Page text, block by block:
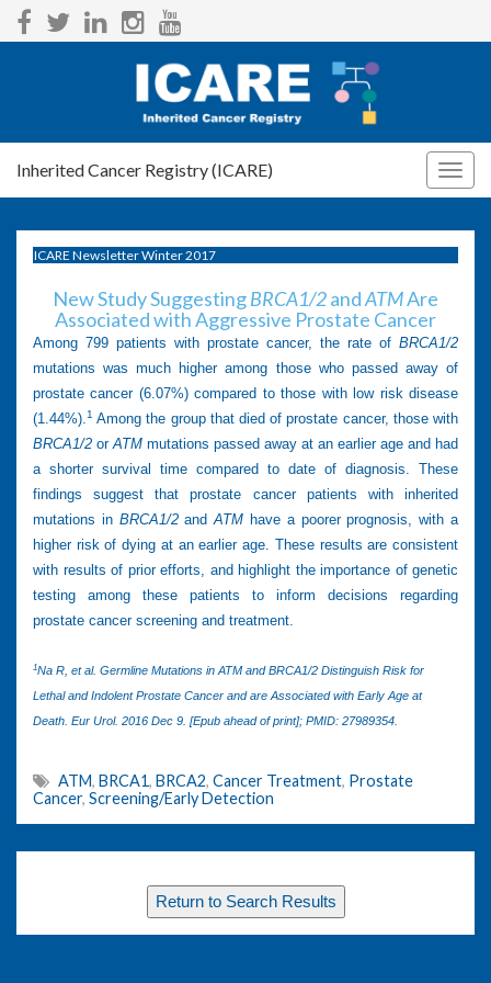
Inherited Cancer Registry (ICARE)
ICARE Newsletter Winter 2017
New Study SuggestingBRCA1/2andATMAre
Associated with Aggressive Prostate Cancer
Among 799 patients with prostate cancer, the rate of BRCA1/2
mutations was much higher among those who passed away of
prostate cancer (6.07%) compared to those with low risk disease
(1.44%).1 Among the group that died of prostate cancer, those with
BRCA1/2 orATM mutations passed away at an earlier age and had
a shorter survival time compared to date of diagnosis. These
findings suggest that prostate cancer patients with inherited
mutations in BRCA1/2andATM have a poorer prognosis, with a
higher risk of dying at an earlier age. These results are consistent
with results of prior efforts, and highlight the importance of genetic
testing among these patients to inform decisions regarding
prostate cancer screening and treatment.
1Na R, et al. Germline Mutations in ATM and BRCA1/2 Distinguish Risk for
Lethal and Indolent Prostate Cancer and are Associated with Early Age at
Death. Eur Urol. 2016 Dec 9. [Epub ahead of print]; PMID: 27989354.
ATM, BRCA1, BRCA2, Cancer Treatment, Prostate
Cancer, Screening/Early Detection
Return to Search Results